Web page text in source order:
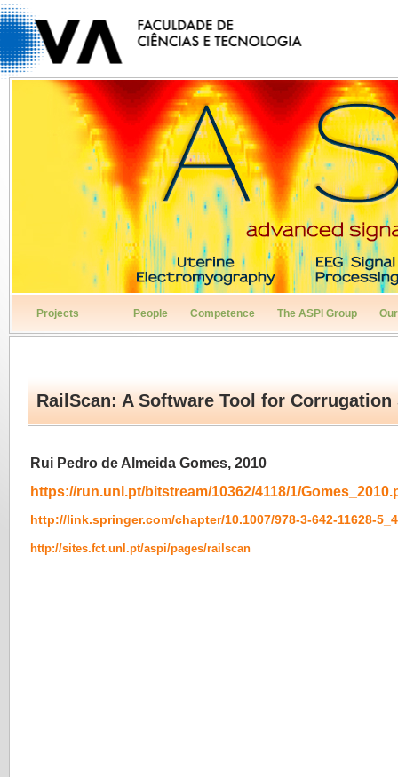
Projects People Competence The ASPI Group
RailScan: A Software Tool for
Rui Pedro de Almeida Gomes, 2010
https://run.unl.pt/bitstream/10362/4118/1/
http://link.springer.com/chapter/10.1007/978-3-642-11628-
http://sites.fct.unl.pt/aspi/pages/railscan